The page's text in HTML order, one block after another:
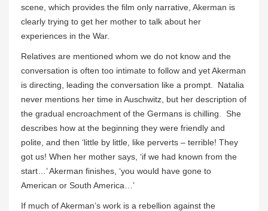
scene, which provides the film only narrative, Akerman is
clearly trying to get her mother to talk about her
experiences in the War.
Relatives are mentioned whom we do not know and the
conversation is often too intimate to follow and yet Akerman
is directing, leading the conversation like a prompt. Natalia
never mentions her time in Auschwitz, but her description of
the gradual encroachment of the Germans is chilling. She
describes how at the beginning they were friendly and
polite, and then ‘little by little, like perverts – terrible! They
got us! When her mother says, ‘if we had known from the
start…’ Akerman finishes, ‘you would have gone to
American or South America…’
If much of Akerman’s work is a rebellion against the